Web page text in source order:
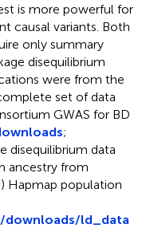
is more powerful for
causal variants. Both
only summary
disequilibrium
were from the
set of data
GWAS for BD
;
disequilibrium data
ancestry from
Hapmap population
downloads/ld_data